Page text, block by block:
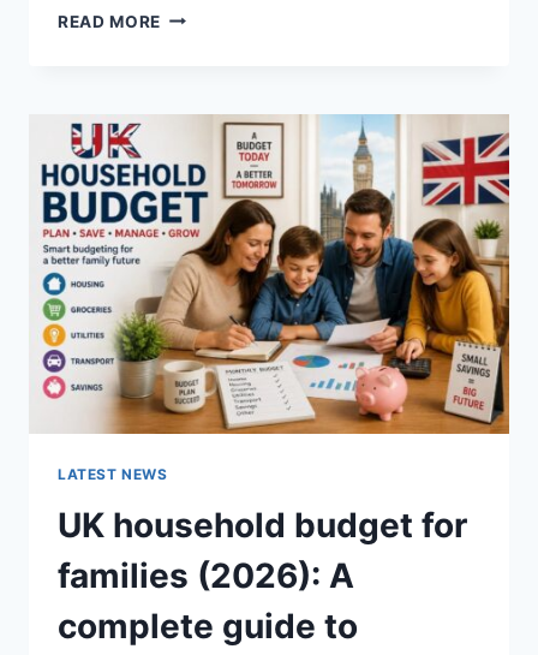
READ MORE EASY
RECIPE
BUTTERY
&
PERFECTLY
CRUNCHY)
LATEST NEWS
UK household budget for
families (2026): A
complete guide to